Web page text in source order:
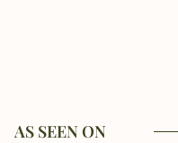
AS SEEN ON